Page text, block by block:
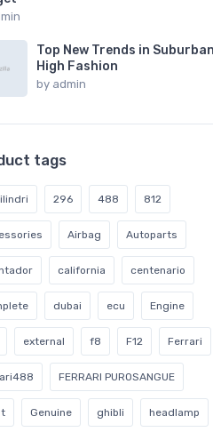
Top New Trends in Suburban
High Fashion
by admin
tags
296 488 812
Airbag Autoparts
california centenario
dubai ecu Engine
external f8 F12 Ferrari
FERRARI PUROSANGUE
Genuine ghibli headlamp